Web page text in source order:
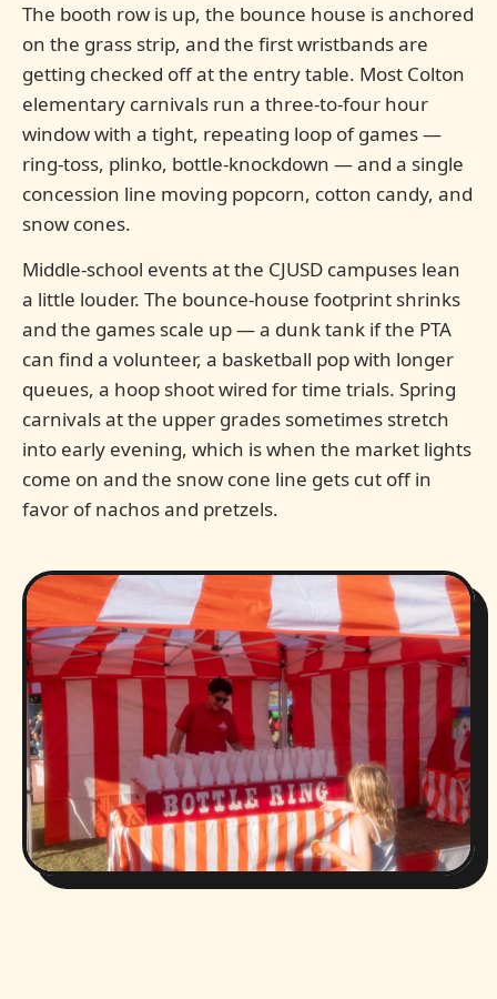
The booth row is up, the bounce house is anchored
on the grass strip, and the first wristbands are
getting checked off at the entry table. Most Colton
elementary carnivals run a three-to-four hour
window with a tight, repeating loop of games —
ring-toss, plinko, bottle-knockdown — and a single
concession line moving popcorn, cotton candy, and
snow cones.
Middle-school events at the CJUSD campuses lean
a little louder. The bounce-house footprint shrinks
and the games scale up — a dunk tank if the PTA
can find a volunteer, a basketball pop with longer
queues, a hoop shoot wired for time trials. Spring
carnivals at the upper grades sometimes stretch
into early evening, which is when the market lights
come on and the snow cone line gets cut off in
favor of nachos and pretzels.